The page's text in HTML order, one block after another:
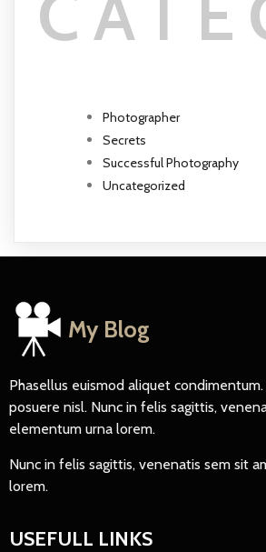
Photographer
Secrets
Successful Photography
Uncategorized
My Blog
Phasellus euismod aliquet
posuere nisl. Nunc in felis sagittis,
elementum urna lorem.
Nunc in felis sagittis, venenatis sem sit
lorem.
USEFULL LINKS